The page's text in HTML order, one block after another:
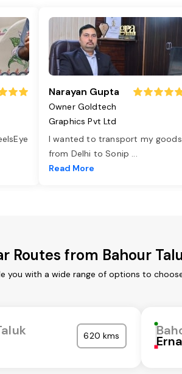
Narayan Gupta
Owner Goldtech
Graphics Pvt Ltd
I wanted to transport my goods
from Delhi to Sonip ...
Read More
Routes from Bahour
you with a wide range of options to
620 kms